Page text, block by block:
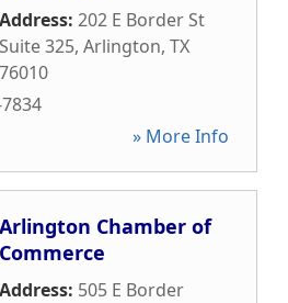
Address: 202 E Border St
Suite 325, Arlington, TX
76010
» More Info
Arlington Chamber of
Commerce
Address: 505 E Border